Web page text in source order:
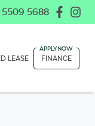
5509 5688
LEASE FINANCE